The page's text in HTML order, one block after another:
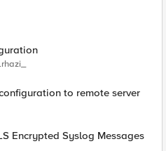
to remote server
Encrypted Syslog Messages